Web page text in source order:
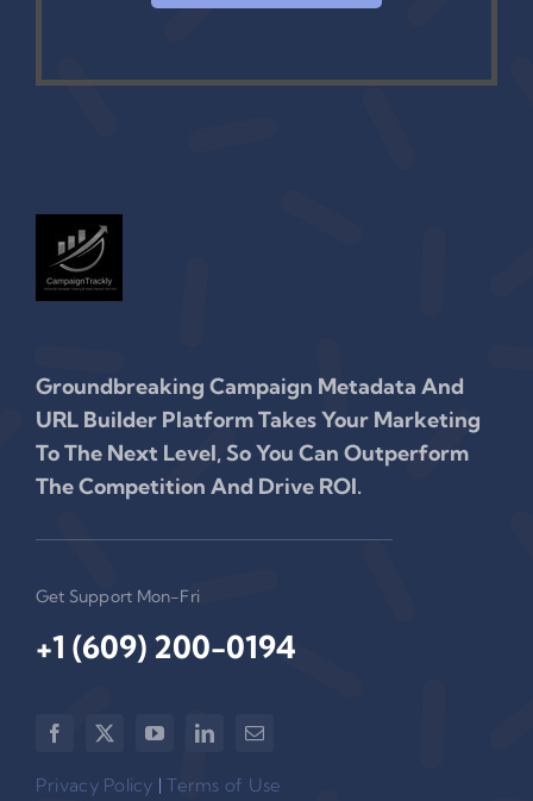
Groundbreaking Campaign Metadata And
URL Builder Platform Takes Your Marketing
To The Next Level, So You Can Outperform
The Competition And Drive ROI.
Get Support Mon-Fri
+1 (609) 200-0194‬
Privacy Policy |Terms of Use